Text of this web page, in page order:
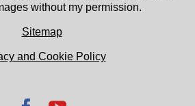
without my permission.
Sitemap
and Cookie Policy